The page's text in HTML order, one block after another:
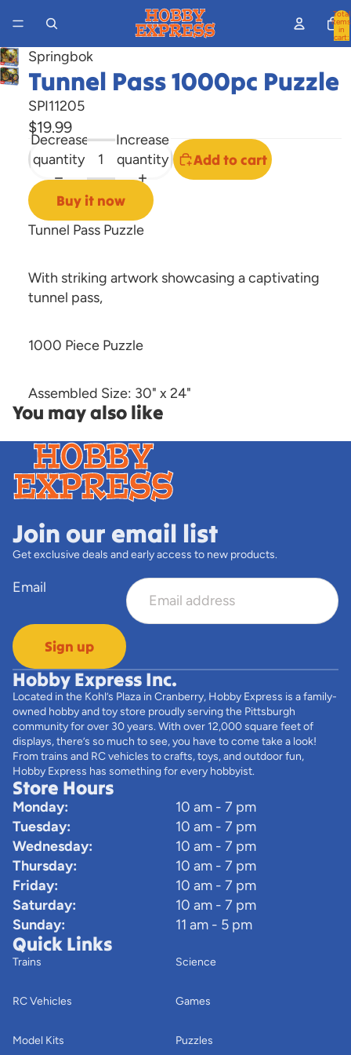
Total
items
in
cart:
Open
image
screen
Springbok
Tunnel Pass 1000pc Puzzle
SPI11205
$19.99
Decrease
quantity
Increase
quantity
Add to cart
Buy it now
Tunnel Pass Puzzle
With striking artwork showcasing a captivating
tunnel pass,
1000 Piece Puzzle
Assembled Size: 30" x 24"
You may also like
Join our email list
Get exclusive deals and early access to new products.
Email
Sign up
Hobby Express Inc.
Located in the Kohl’s Plaza in Cranberry, Hobby Express is a family-
owned hobby and toy store proudly serving the Pittsburgh
community for over 30 years. With over 12,000 square feet of
displays, there’s so much to see, you have to come take a look!
From trains and RC vehicles to crafts, toys, and outdoor fun,
Hobby Express has something for every hobbyist.
Store Hours
Monday:
10 am - 7 pm
Tuesday:
10 am - 7 pm
Wednesday:
10 am - 7 pm
Thursday:
10 am - 7 pm
Friday:
10 am - 7 pm
Saturday:
10 am - 7 pm
Sunday:
11 am - 5 pm
Quick Links
Trains
RC Vehicles
Model Kits
Science
Games
Puzzles